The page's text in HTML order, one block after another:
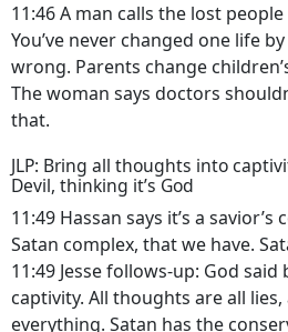
11:46 A man calls the lost
You’ve never changed one life
wrong. Parents change
The woman says doctors
that.
JLP: Bring all thoughts into
Devil, thinking it’s God
11:49 Hassan says it’s a
Satan complex, that we have.
11:49 Jesse follows-up: God
captivity. All thoughts are all
everything. Satan has the